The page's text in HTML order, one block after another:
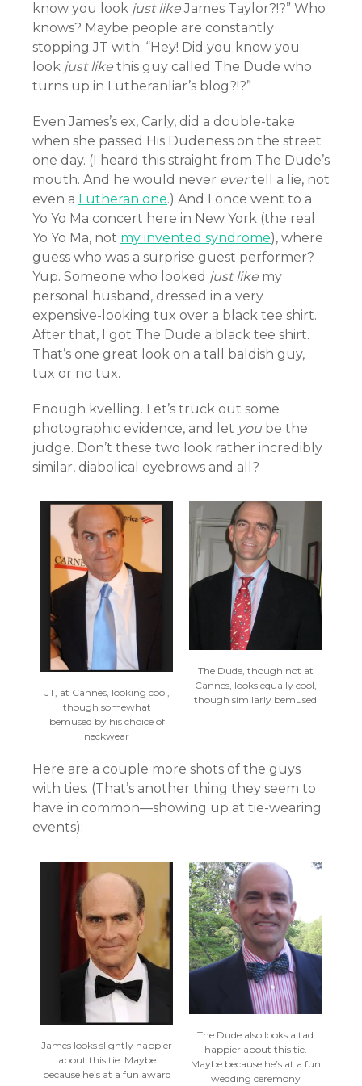
know you look just likeJames Taylor?!?” Who
knows? Maybe people are constantly
stopping JT with: “Hey! Did you know you
look just like this guy called The Dude who
turns up in Lutheranliar’s blog?!?”
Even James’s ex, Carly, did a double-take
when she passed His Dudeness on the street
one day. (I heard this straight from The Dude’s
mouth. And he would never evertell a lie, not
even a Lutheran one.) And I once went to a
Yo Yo Ma concert here in New York (the real
Yo Yo Ma, not my invented syndrome), where
guess who was a surprise guest performer?
Yup. Someone who looked just like my
personal husband, dressed in a very
expensive-looking tux over a black tee shirt.
After that, I got The Dude a black tee shirt.
That’s one great look on a tall baldish guy,
tux or no tux.
Enough kvelling. Let’s truck out some
photographic evidence, and let you be the
judge. Don’t these two look rather incredibly
similar, diabolical eyebrows and all?
JT, at Cannes, looking cool,
though somewhat
bemused by his choice of
neckwear
The Dude, though not at
Cannes, looks equally cool,
though similarly bemused
Here are a couple more shots of the guys
with ties. (That’s another thing they seem to
have in common—showing up at tie-wearing
events):
James looks slightly happier
about this tie. Maybe
because he’s at a fun award
The Dude also looks a tad
happier about this tie.
Maybe because he’s at a fun
wedding ceremony